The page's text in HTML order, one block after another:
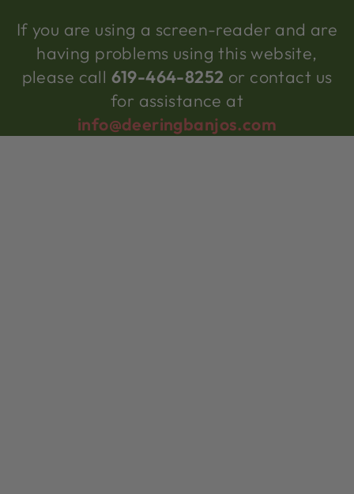
If you are using a screen-reader and are
having problems using this website,
please call 619-464-8252 or contact us
for assistance at
info@deeringbanjos.com